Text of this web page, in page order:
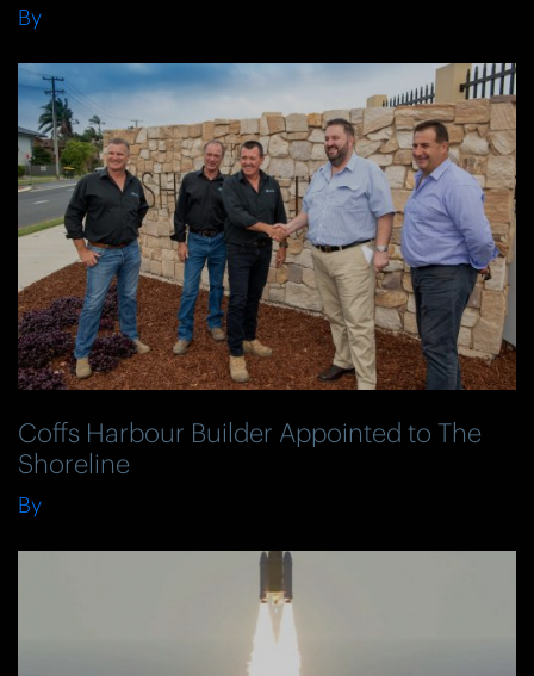
By
Coffs Harbour Builder Appointed to The
Shoreline
By